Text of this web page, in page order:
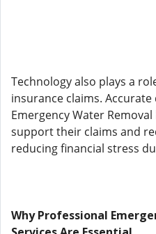
Technology also plays a
insurance claims.
Emergency Water
support their claims and
reducing financial stress
Why Professional